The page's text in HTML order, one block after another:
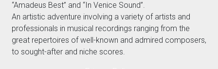
“Amadeus Best” and “In Venice Sound”.
An artistic adventure involving a variety of artists and
professionals in musical recordings ranging from the
great repertoires of well-known and admired composers,
to sought-after and niche scores.